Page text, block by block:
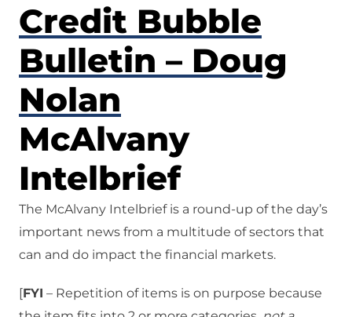
Credit Bubble
Bulletin – Doug
Nolan
McAlvany
Intelbrief
The McAlvany Intelbrief is a round-up of the day’s
important news from a multitude of sectors that
can and do impact the financial markets.
[FYI – Repetition of items is on purpose because